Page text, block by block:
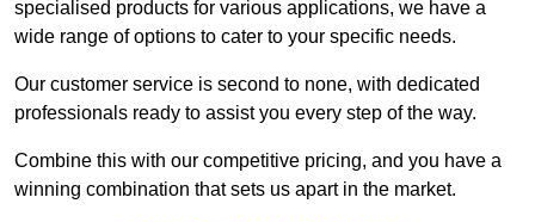
specialised products for various applications, we have a
wide range of options to cater to your specific needs.
Our customer service is second to none, with dedicated
professionals ready to assist you every step of the way.
Combine this with our competitive pricing, and you have a
winning combination that sets us apart in the market.